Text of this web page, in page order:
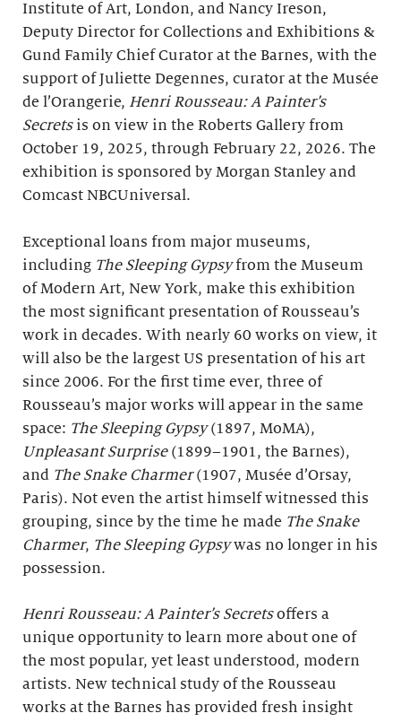
Institute of Art, London, and Nancy Ireson,
Deputy Director for Collections and Exhibitions &
Gund Family Chief Curator at the Barnes, with the
support of Juliette Degennes, curator at the Musée
de l’Orangerie, Henri Rousseau: A Painter’s
Secretsis on view in the Roberts Gallery from
October 19, 2025, through February 22, 2026. The
exhibition is sponsored by Morgan Stanley and
Comcast NBCUniversal.
Exceptional loans from major museums,
including The Sleeping Gypsyfrom the Museum
of Modern Art, New York, make this exhibition
the most significant presentation of Rousseau’s
work in decades. With nearly 60 works on view, it
will also be the largest US presentation of his art
since 2006. For the first time ever, three of
Rousseau’s major works will appear in the same
space: The Sleeping Gypsy(1897, MoMA),
Unpleasant Surprise (1899–1901, the Barnes),
and The Snake Charmer(1907, Musée d’Orsay,
Paris). Not even the artist himself witnessed this
grouping, since by the time he made The Snake
Charmer, The Sleeping Gypsywas no longer in his
possession.
Henri Rousseau: A Painter’s Secretsoffers a
unique opportunity to learn more about one of
the most popular, yet least understood, modern
artists. New technical study of the Rousseau
works at the Barnes has provided fresh insight